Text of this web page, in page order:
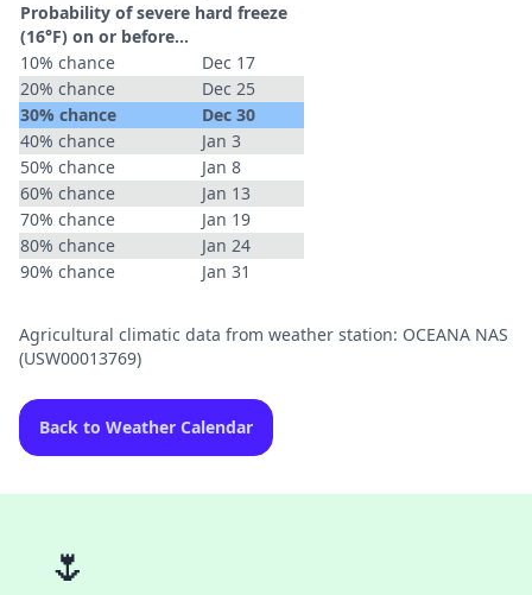
Probability of severe hard freeze
(16°F) on or before...
10% chance
Dec 17
20% chance
Dec 25
30% chance
Dec 30
40% chance
Jan 3
50% chance
Jan 8
60% chance
Jan 13
70% chance
Jan 19
80% chance
Jan 24
90% chance
Jan 31
Agricultural climatic data from weather station: OCEANA NAS
(USW00013769)
Back to Weather Calendar
🌷